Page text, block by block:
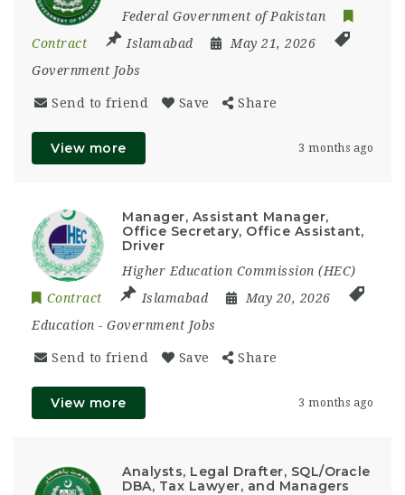
Federal Government of Pakistan
Contract
Islamabad
May 21, 2026
Government Jobs
Send to friend Save Share
View more 3 months ago
Manager, Assistant Manager,
Office Secretary, Office Assistant,
Driver
Higher Education Commission (HEC)
Contract
Islamabad
May 20, 2026
Education - Government Jobs
Send to friend Save Share
View more 3 months ago
Analysts, Legal Drafter, SQL/Oracle
DBA, Tax Lawyer, and Managers